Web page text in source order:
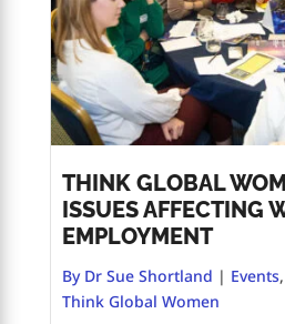
THINK GLOBAL
ISSUES AFFECTING
EMPLOYMENT
By Dr Sue Shortland | Events,
Think Global Women